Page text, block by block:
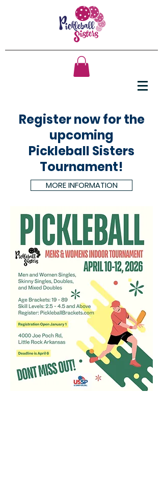
Register now for the
upcoming
Pickleball Sisters
Tournament!
MORE INFORMATION